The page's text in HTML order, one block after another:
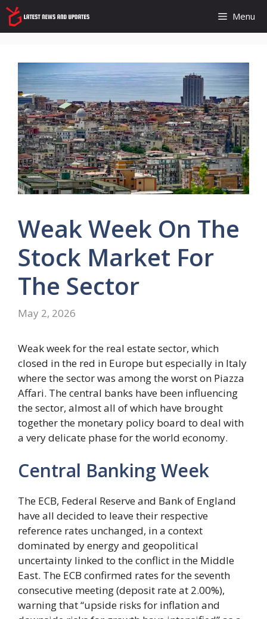
Skip
to
content
Menu
Weak Week On The
Stock Market For
The Sector
May 2, 2026
Weak week for the real estate sector, which
closed in the red in Europe but especially in Italy
where the sector was among the worst on Piazza
Affari. The central banks have been influencing
the sector, almost all of which have brought
together the monetary policy board to deal with
a very delicate phase for the world economy.
Central Banking Week
The ECB, Federal Reserve and Bank of England
have all decided to leave their respective
reference rates unchanged, in a context
dominated by energy and geopolitical
uncertainty linked to the conflict in the Middle
East. The ECB confirmed rates for the seventh
consecutive meeting (deposit rate at 2.00%),
warning that “upside risks for inflation and